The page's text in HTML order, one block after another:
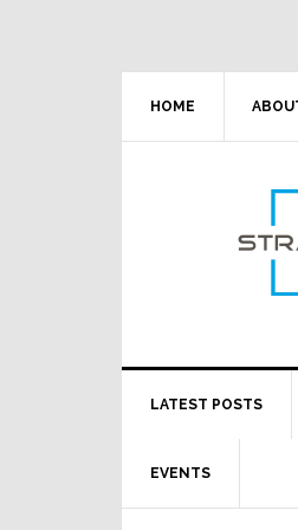
HOME
LATEST POSTS
EVENTS